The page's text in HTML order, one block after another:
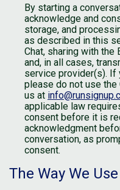
By starting a
acknowledge and
storage, and
as described in this
Chat, sharing with the
and, in all cases,
service provider(s). If
please do not use the
us at
applicable law
consent before it is
acknowledgment
conversation, as
consent.
The Way We